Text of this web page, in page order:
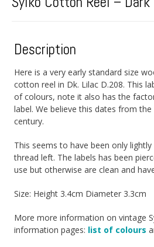
Description
Here is a very early standard size
cotton reel in Dk. Lilac D.208. This
of colours, note it also has the
label. We believe this dates from
century.
This seems to have been only
thread left. The labels has been
use but otherwise are clean and
Size: Height 3.4cm Diameter 3.3cm
More more information on vintage
information pages: list of colours